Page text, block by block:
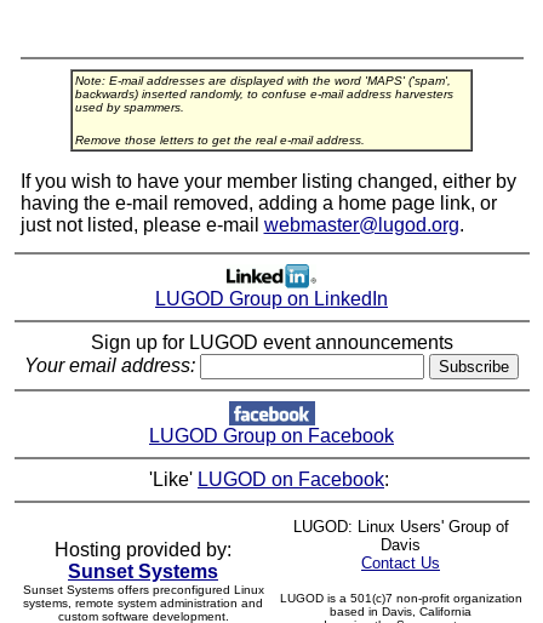
Note: E-mail addresses are displayed with the word 'MAPS' ('spam',
backwards) inserted randomly, to confuse e-mail address harvesters
used by spammers.
Remove those letters to get the real e-mail address.
If you wish to have your member listing changed, either by
having the e-mail removed, adding a home page link, or
just not listed, please e-mail webmaster@lugod.org.
LUGOD Group on LinkedIn
Sign up for LUGOD event announcements
Your email address:
LUGOD Group on Facebook
'Like' LUGOD on Facebook:
Hosting provided by:
Sunset Systems
Sunset Systems offers preconfigured Linux
systems, remote system administration and
custom software development.
LUGOD: Linux Users' Group of
Davis
Contact Us
LUGOD is a 501(c)7 non-profit organization
based in Davis, California